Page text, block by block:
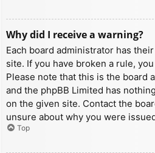
Why did I receive a warning?
Each board administrator has
site. If you have broken a rule,
Please note that this is the board
and the phpBB Limited has
on the given site. Contact the
unsure about why you were
Top